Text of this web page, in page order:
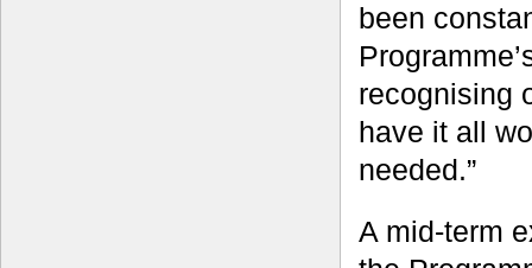
been
recognising
have it all
needed.”
A mid-term